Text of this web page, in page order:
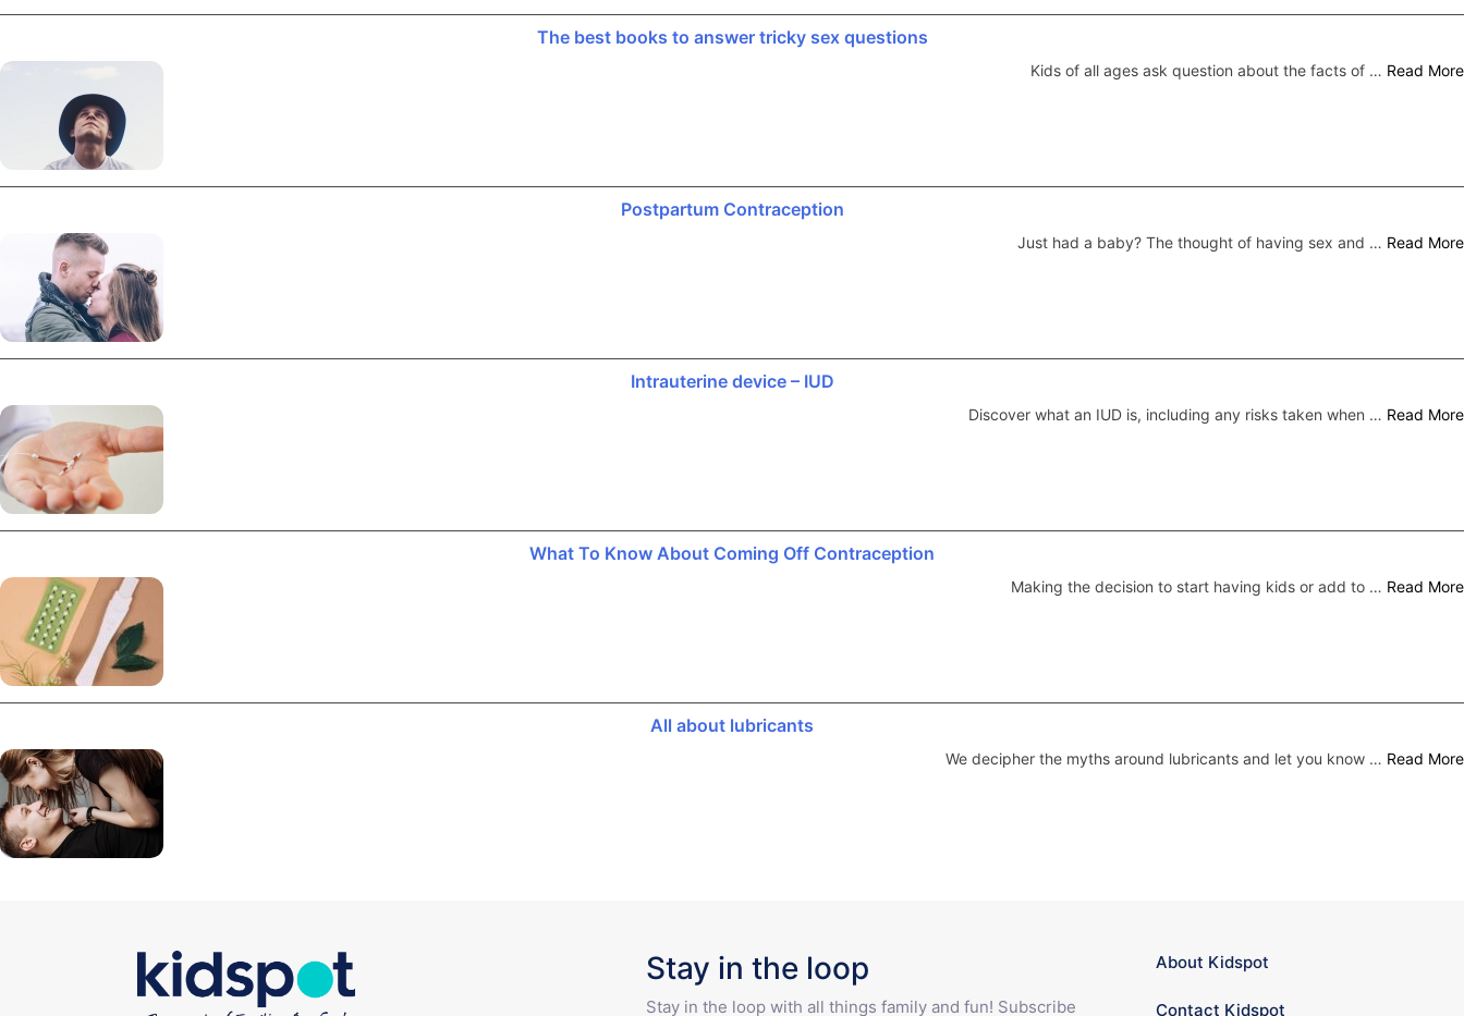
The best books to answer tricky sex questions
Kids of all ages ask question about the facts of … Read More
Postpartum Contraception
Just had a baby? The thought of having sex and … Read More
Intrauterine device – IUD
Discover what an IUD is, including any risks taken when … Read More
What To Know About Coming Off Contraception
Making the decision to start having kids or add to … Read More
All about lubricants
We decipher the myths around lubricants and let you know … Read More
Stay in the loop
Stay in the loop with all things family and fun! Subscribe
About Kidspot
Contact Kidspot